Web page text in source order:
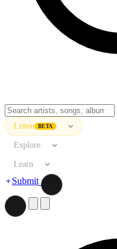
Listen BETA
Explore
Learn
Submit